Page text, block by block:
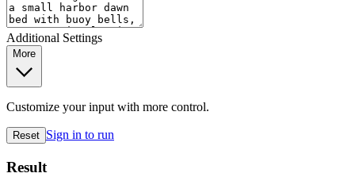
Additional Settings
More
Customize your input with more control.
Reset Sign in to run
Result